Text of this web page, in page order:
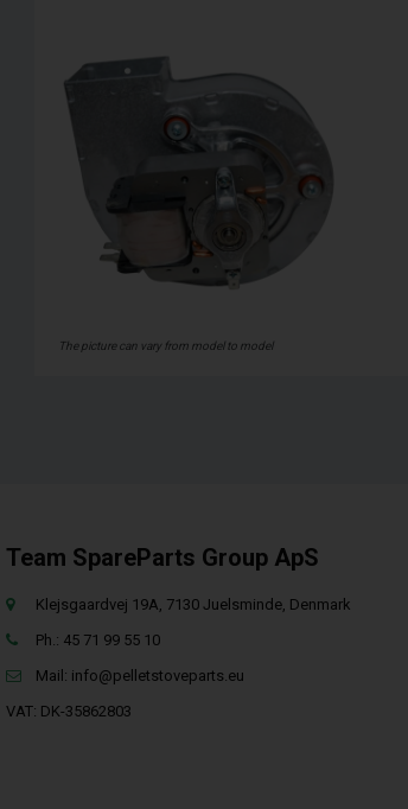
The picture can vary from model to model
Team SpareParts Group ApS
Klejsgaardvej 19A, 7130 Juelsminde, Denmark
Ph.: 45 71 99 55 10
Mail: info@pelletstoveparts.eu
VAT: DK-35862803